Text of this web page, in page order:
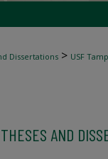
Dissertations > USF
AND